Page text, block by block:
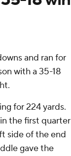
and ran for
with a 35-18
for 224 yards.
the first quarter
side of the end
gave the